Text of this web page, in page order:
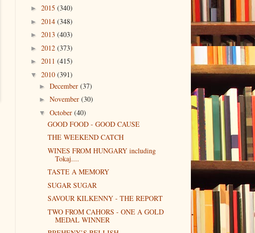
► 2015 (340)
► 2014 (348)
► 2013 (403)
► 2012 (373)
► 2011 (415)
▼ 2010 (391)
► December (37)
► November (30)
▼ October (40)
GOOD FOOD - GOOD CAUSE
THE WEEKEND CATCH
WINES FROM HUNGARY including
Tokaj....
TASTE A MEMORY
SUGAR SUGAR
SAVOUR KILKENNY - THE REPORT
TWO FROM CAHORS - ONE A GOLD
MEDAL WINNER